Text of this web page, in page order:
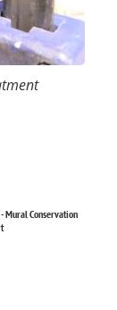
Mural Conservation